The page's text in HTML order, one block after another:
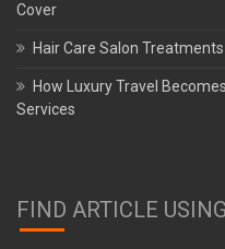
Cover
Hair Care Salon
How Luxury Travel
Services
FIND ARTICLE